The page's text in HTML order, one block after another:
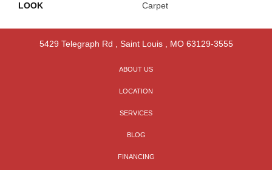
LOOK Carpet
5429 Telegraph Rd Saint Louis, MO 63129-3555
ABOUT US
LOCATION
SERVICES
BLOG
FINANCING